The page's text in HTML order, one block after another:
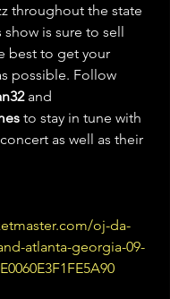
throughout the state
is sure to sell
best to get your
possible. Follow
and
to stay in tune with
as well as their
oj-da-
atlanta-georgia-09-